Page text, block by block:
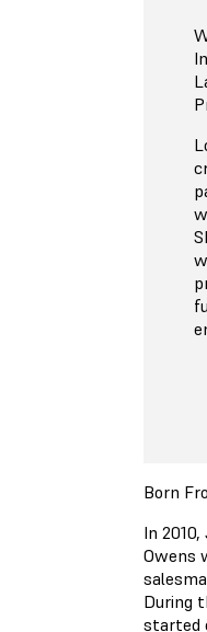
Born
In
Owens
During
started